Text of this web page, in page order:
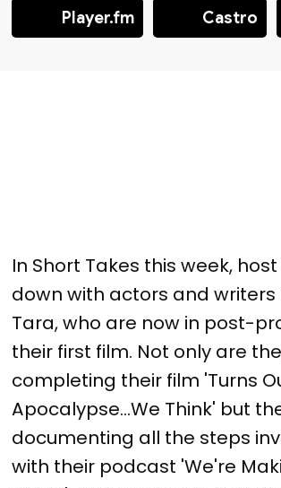
Player.fm Castro
In Short Takes this week,
down with actors and
Tara, who are now in post-
their first film. Not only are
completing their film 'Turns
Apocalypse...We Think' but
documenting all the steps
with their podcast 'We're